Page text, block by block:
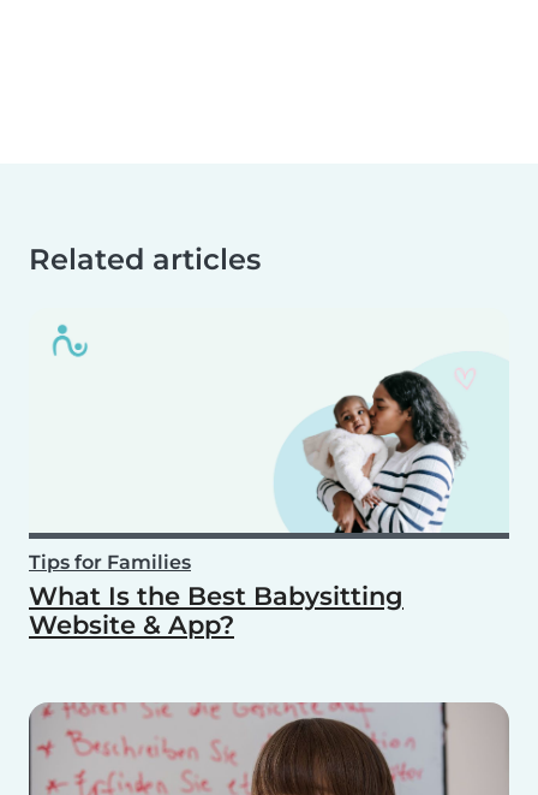
Related articles
Tips for Families
What Is the Best Babysitting
Website & App?